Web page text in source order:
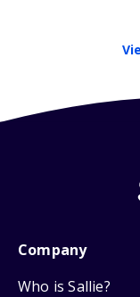
Company
Who is Sallie?